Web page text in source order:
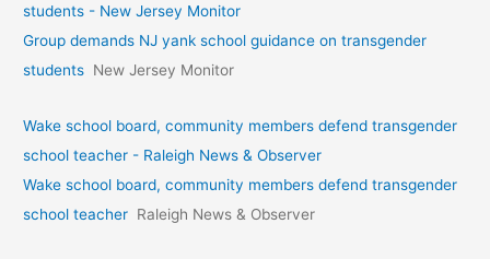
students - New Jersey Monitor
Group demands NJ yank school guidance on transgender
students New Jersey Monitor
Wake school board, community members defend transgender
school teacher - Raleigh News & Observer
Wake school board, community members defend transgender
school teacher Raleigh News & Observer